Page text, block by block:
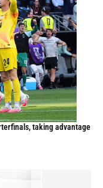
taking advantage